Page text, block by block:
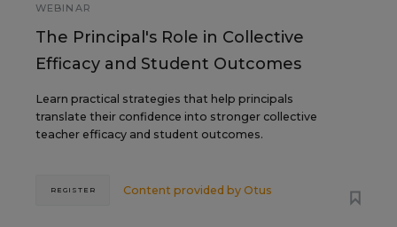
WEBINAR
The Principal's Role in Collective
Efficacy and Student Outcomes
Learn practical strategies that help principals
translate their confidence into stronger collective
teacher efficacy and student outcomes.
Content provided by Otus
REGISTER